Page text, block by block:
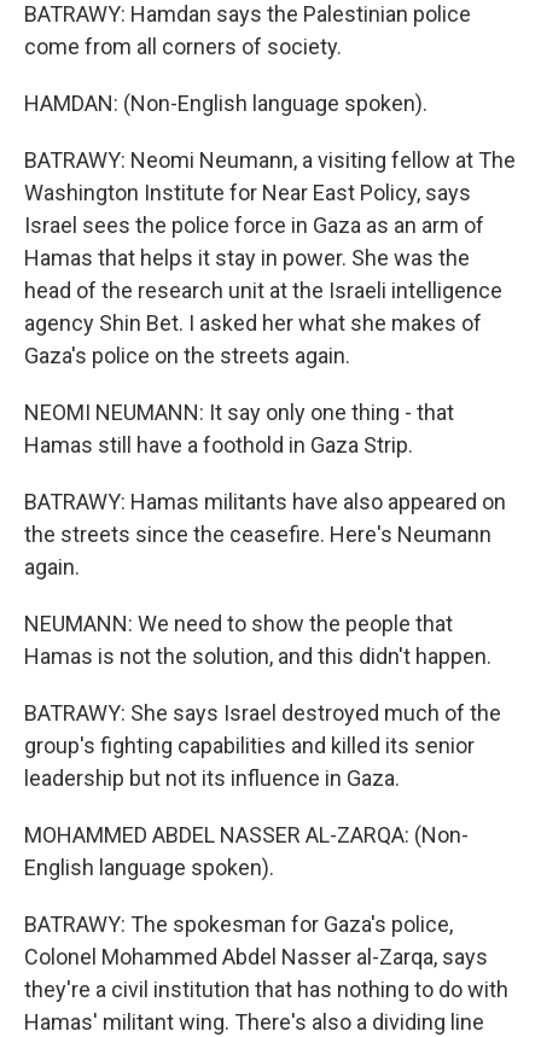
BATRAWY: Hamdan says the Palestinian police
come from all corners of society.
HAMDAN: (Non-English language spoken).
BATRAWY: Neomi Neumann, a visiting fellow at The
Washington Institute for Near East Policy, says
Israel sees the police force in Gaza as an arm of
Hamas that helps it stay in power. She was the
head of the research unit at the Israeli intelligence
agency Shin Bet. I asked her what she makes of
Gaza's police on the streets again.
NEOMI NEUMANN: It say only one thing - that
Hamas still have a foothold in Gaza Strip.
BATRAWY: Hamas militants have also appeared on
the streets since the ceasefire. Here's Neumann
again.
NEUMANN: We need to show the people that
Hamas is not the solution, and this didn't happen.
BATRAWY: She says Israel destroyed much of the
group's fighting capabilities and killed its senior
leadership but not its influence in Gaza.
MOHAMMED ABDEL NASSER AL-ZARQA: (Non-
English language spoken).
BATRAWY: The spokesman for Gaza's police,
Colonel Mohammed Abdel Nasser al-Zarqa, says
they're a civil institution that has nothing to do with
Hamas' militant wing. There's also a dividing line